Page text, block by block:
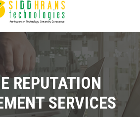
REPUTATION
SERVICES